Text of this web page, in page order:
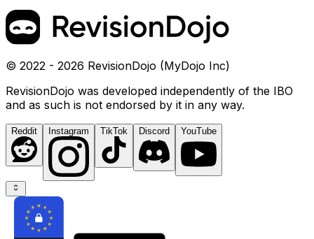
© 2022 - 2026 RevisionDojo (MyDojo Inc)
RevisionDojo was developed independently of the IBO
and as such is not endorsed by it in any way.
Reddit Instagram TikTok Discord YouTube